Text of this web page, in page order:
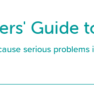
Guide
serious